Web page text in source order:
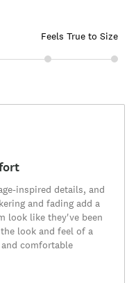
Feels True to Size
inspired details, and
and fading add a
look like they've been
look and feel of a
comfortable